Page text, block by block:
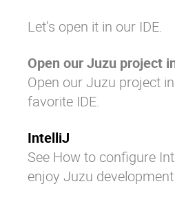
Let’s open it in our IDE.
Open our Juzu project
Open our Juzu project
favorite IDE.
IntelliJ
See How to configure
enjoy Juzu development